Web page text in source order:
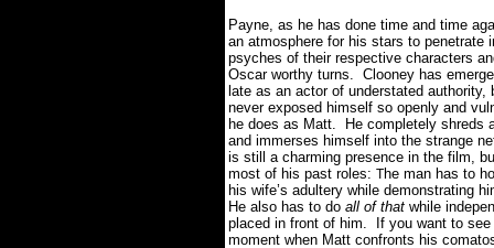
Payne, as he has done time and time
an atmosphere for his stars to penetrate
psyches of their respective characters
Oscar worthy turns. Clooney has
late as an actor of understated authority,
never exposed himself so openly and
he does as Matt.
He completely shreds
and immerses himself into the strange
is still a charming presence in the film,
most of his past roles: The man has to
his wife’s adultery while demonstrating
He also has to do all of that while
placed in front of him.
If you want to
moment when Matt confronts his